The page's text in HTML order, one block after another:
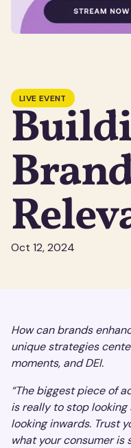
LIVE EVENT
Oct 12, 2024
How can brands
unique strategies
moments, and DEI.
“The biggest piece of
is really to stop
looking inwards. Trust
what your consumer is